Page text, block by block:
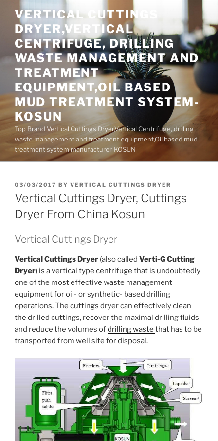
content
VERTICAL CUTTINGS
DRYER,VERTICAL
CENTRIFUGE, DRILLING
WASTE MANAGEMENT AND
TREATMENT
EQUIPMENT,OIL BASED
MUD TREATMENT SYSTEM-
KOSUN
Top Brand Vertical Cuttings Dryer,Vertical Centrifuge, drilling
waste management and treatment equipment,Oil based mud
treatment system manufacturer-KOSUN
POSTED
ON
03/03/2017 BY VERTICAL CUTTINGS DRYER
Vertical Cuttings Dryer, Cuttings
Dryer From China Kosun
Vertical Cuttings Dryer
Vertical Cuttings Dryer (also called Verti-G Cutting
Dryer) is a vertical type centrifuge that is undoubtedly
one of the most effective waste management
equipment for oil- or synthetic- based drilling
operations. The cuttings dryer can effectively clean
the drilled cuttings, recover the maximal drilling fluids
and reduce the volumes ofdrilling waste that has to be
transported from well site for disposal.